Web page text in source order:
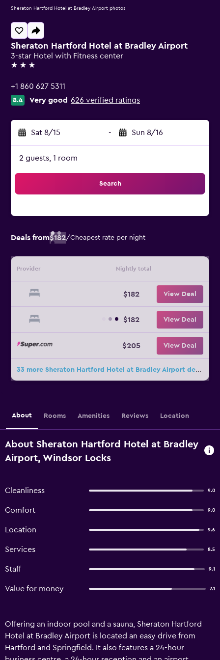
Sheraton Hartford Hotel at Bradley Airport
3-star Hotel with Fitness center
3 stars
+1 860 627 5311
8.4 Very good 626 verified ratings
Sat 8/15 - Sun 8/16
2 guests, 1 room
Search
Deals from$182/Cheapest rate per night
Provider Nightly total
$182 View Deal
$182 View Deal
$205 View Deal
33 more Sheraton Hartford Hotel at Bradley Airport deals
Sheraton Hartford Hotel at Bradley Airport photos
About Rooms Amenities Reviews Location
About Sheraton Hartford Hotel at Bradley
Airport, Windsor Locks
Cleanliness 9.0
Comfort 9.0
Location 9.6
Services 8.5
Staff 9.1
Value for money 7.1
Offering an indoor pool and a sauna, Sheraton Hartford
Hotel at Bradley Airport is located an easy drive from
Hartford and Springfield. It also features a 24-hour